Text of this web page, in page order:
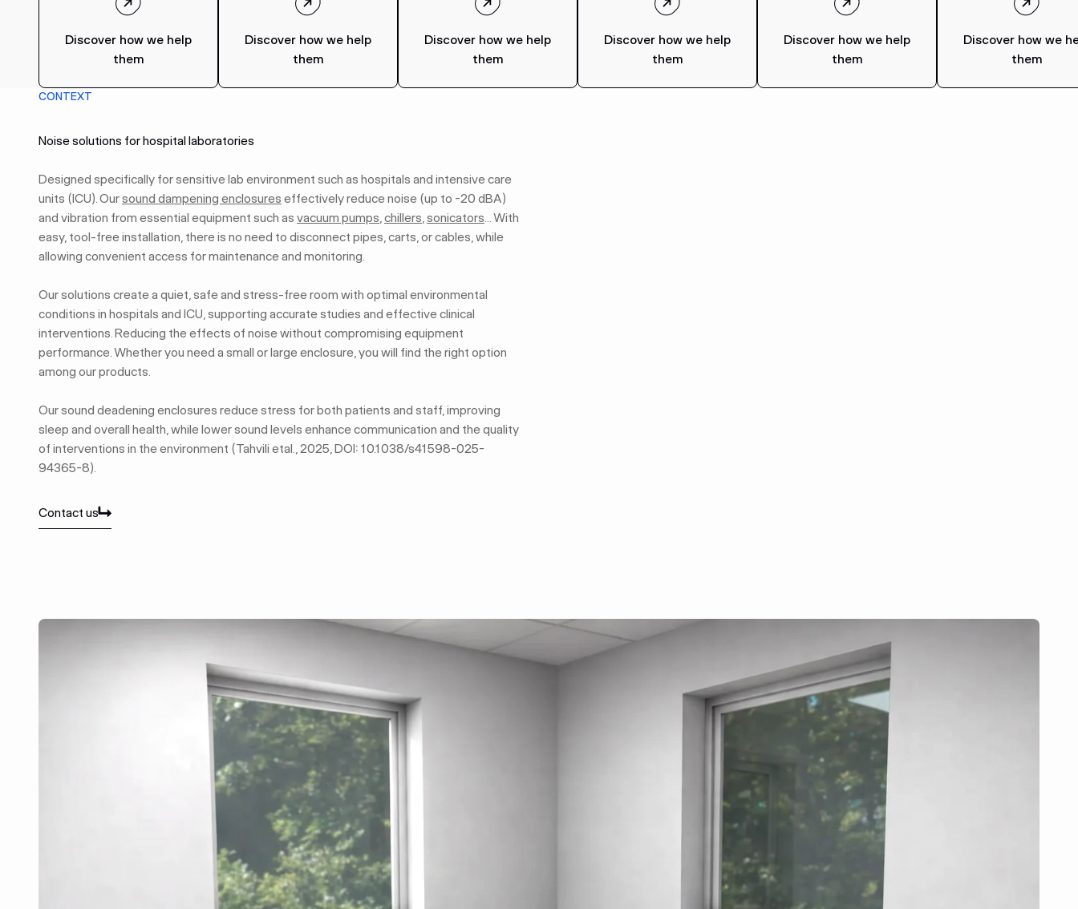
Discover how we help
them
Discover how we help
them
Discover how we help
them
Discover how we help
them
Discover how we help
them
Discover how we
them
CONTEXT
Noise solutions for hospital laboratories
Designed specifically for sensitive lab environment such as hospitals and intensive care
units (ICU). Oursound dampening enclosures effectively reduce noise (up to -20 dBA)
and vibration from essential equipment such as vacuum pumps,chillers,sonicators… With
easy, tool-free installation, there is no need to disconnect pipes, carts, or cables, while
allowing convenient access for maintenance and monitoring.
Our solutions create a quiet, safe and stress-free room with optimal environmental
conditions in hospitals and ICU, supporting accurate studies and effective clinical
interventions. Reducing the effects of noise without compromising equipment
performance. Whether you need a small or large enclosure, you will find the right option
among our products.
Our sound deadening enclosures reduce stress for both patients and staff, improving
sleep and overall health, while lower sound levels enhance communication and the quality
of interventions in the environment (Tahvili etal., 2025, DOI: 10.1038/s41598-025-
94365-8).
Contact us
Contact us